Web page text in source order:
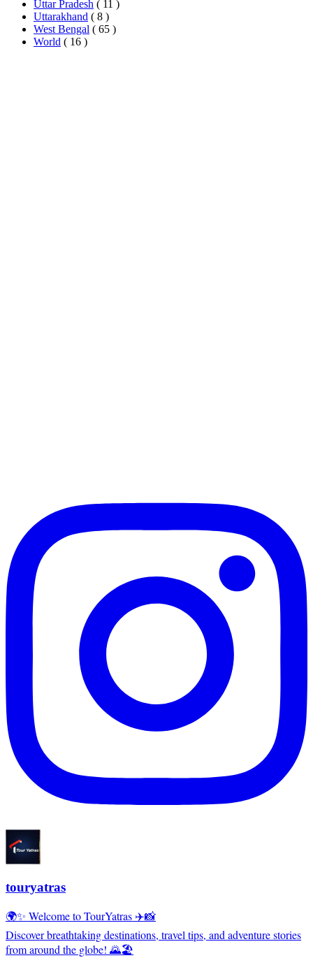
Uttar Pradesh ( 11 )
Uttarakhand ( 8 )
West Bengal ( 65 )
World ( 16 )
touryatras
🌍✨ Welcome to TourYatras ✈️📸
Discover breathtaking destinations, travel tips, and adventure stories
from around the globe! 🌄🏖️